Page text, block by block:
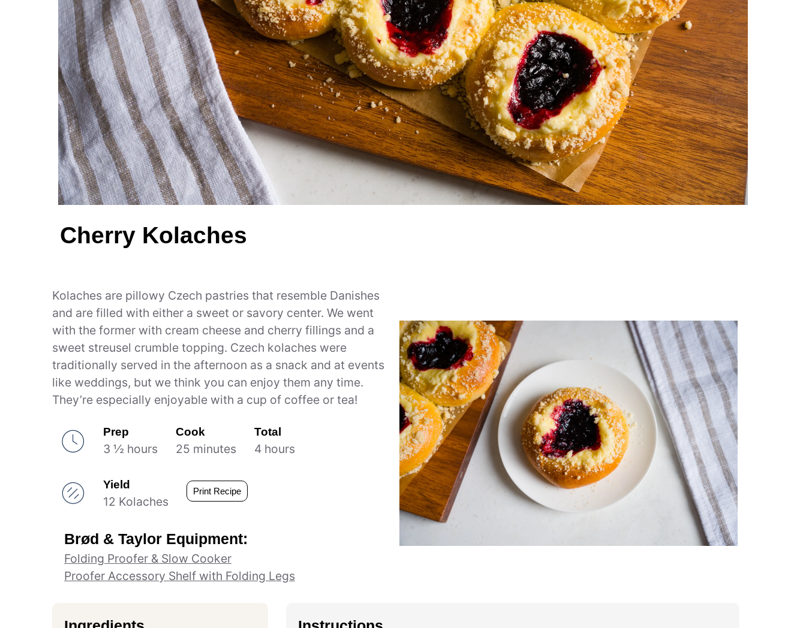
Cherry Kolaches
Kolaches are pillowy Czech pastries that resemble Danishes
and are filled with either a sweet or savory center. We went
with the former with cream cheese and cherry fillings and a
sweet streusel crumble topping. Czech kolaches were
traditionally served in the afternoon as a snack and at events
like weddings, but we think you can enjoy them any time.
They’re especially enjoyable with a cup of coffee or tea!
Prep
3 ½ hours
Cook
25 minutes
Total
4 hours
Yield
12 Kolaches
Print Recipe
Brød & Taylor Equipment:
Folding Proofer & Slow Cooker
Proofer Accessory Shelf with Folding Legs